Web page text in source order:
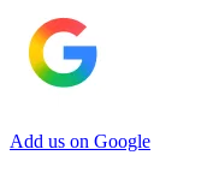
Add us on Google